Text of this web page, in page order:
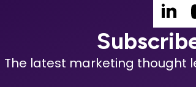
The latest marketing thought